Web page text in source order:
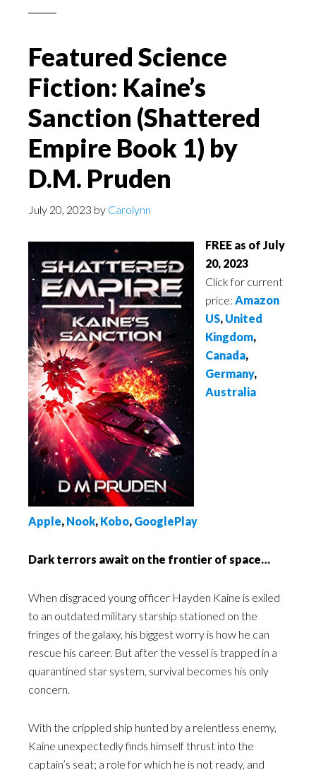
Featured Science
Fiction: Kaine’s
Sanction (Shattered
Empire Book 1) by
D.M. Pruden
July 20, 2023 by Carolynn
FREE as of July
20, 2023
Click for current
price: Amazon
US, United
Kingdom,
Canada,
Germany,
Australia
Apple, Nook, Kobo, GooglePlay
Dark terrors await on the frontier of space…
When disgraced young officer Hayden Kaine is exiled
to an outdated military starship stationed on the
fringes of the galaxy, his biggest worry is how he can
rescue his career. But after the vessel is trapped in a
quarantined star system, survival becomes his only
concern.
With the crippled ship hunted by a relentless enemy,
Kaine unexpectedly finds himself thrust into the
captain’s seat; a role for which he is not ready, and